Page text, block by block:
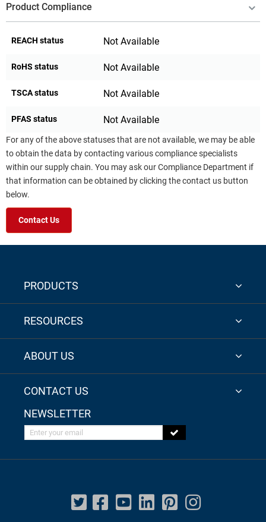
Product Compliance
REACH status Not Available
RoHS status Not Available
TSCA status Not Available
PFAS status Not Available
For any of the above statuses that are not available, we may be able
to obtain the data by contacting various compliance specialists
within our supply chain. You may ask our Compliance Department if
that information can be obtained by clicking the contact us button
below.
Contact Us
PRODUCTS
RESOURCES
ABOUT US
CONTACT US
NEWSLETTER
Enter your email